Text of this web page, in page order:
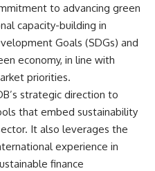
to advancing green
capacity-building in
Goals (SDGs) and
economy, in line with
priorities.
strategic direction to
that embed sustainability
It also leverages the
experience in
finance